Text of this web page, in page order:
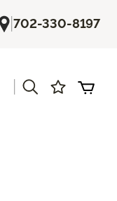
|702-330-8197